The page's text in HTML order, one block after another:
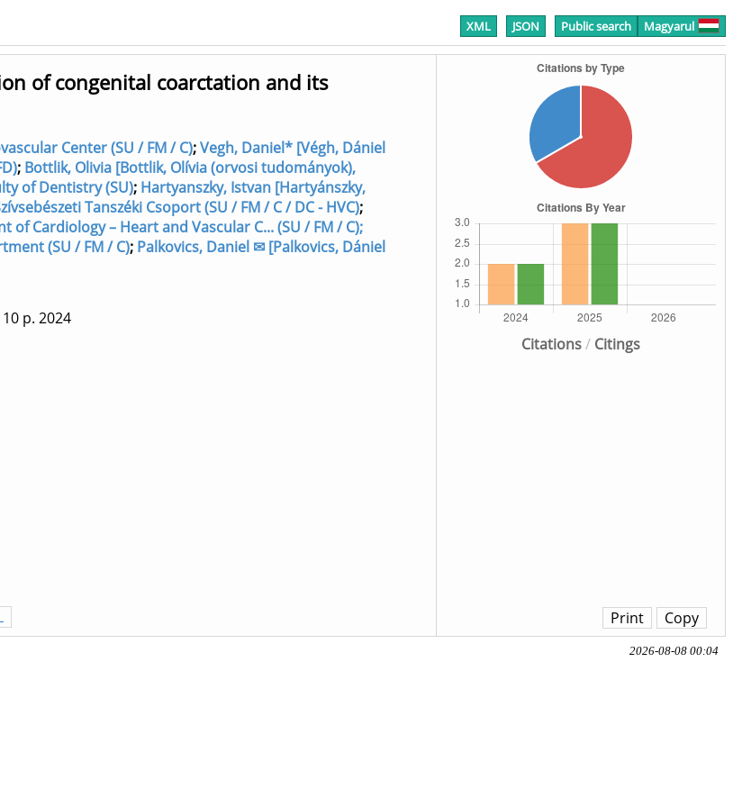
XML JSON Public search Magyarul
Citations/ Citings
of congenital coarctation and its
Center (SU / FM / C);Vegh, Daniel* [Végh, Dániel
; Bottlik, Olivia [Bottlik, Olívia (orvosi tudományok),
of Dentistry (SU); Hartyanszky, Istvan [Hartyánszky,
Tanszéki Csoport (SU / FM / C / DC - HVC);
Cardiology – Heart and Vascular C... (SU / FM / C);
(SU / FM / C); Palkovics, Daniel ✉ [Palkovics, Dániel
10 p. 2024
Copy
Print
2026-08-08 00:04